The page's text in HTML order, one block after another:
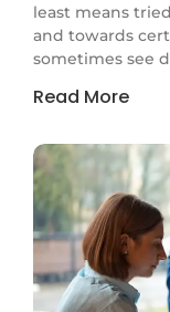
least means
and towards
sometimes see
Read More